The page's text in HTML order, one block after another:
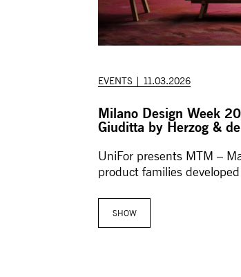
EVENTS | 11.03.2026
Milano Design Week
Giuditta by Herzog &
UniFor presents MTM –
product families
SHOW